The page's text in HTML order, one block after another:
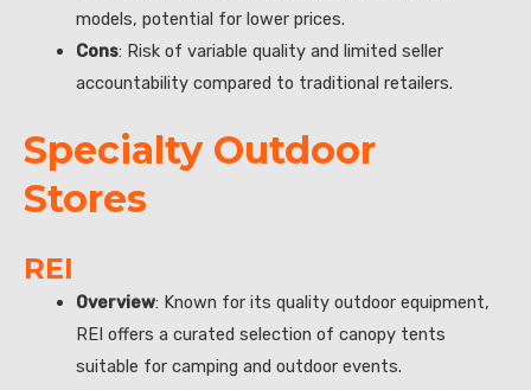
models, potential for lower prices.
Cons: Risk of variable quality and limited seller
accountability compared to traditional retailers.
Specialty Outdoor
Stores
REI
Overview: Known for its quality outdoor equipment,
REI offers a curated selection of canopy tents
suitable for camping and outdoor events.